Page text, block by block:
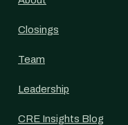
Closings
Team
Leadership
CRE Insights Blog